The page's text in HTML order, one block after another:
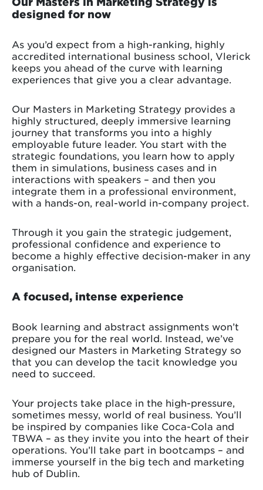
designed for now
As you’d expect from a high-ranking, highly
accredited international business school, Vlerick
keeps you ahead of the curve with learning
experiences that give you a clear advantage.
Our Masters in Marketing Strategy provides a
highly structured, deeply immersive learning
journey that transforms you into a highly
employable future leader. You start with the
strategic foundations, you learn how to apply
them in simulations, business cases and in
interactions with speakers – and then you
integrate them in a professional environment,
with a hands-on, real-world in-company project.
Through it you gain the strategic judgement,
professional confidence and experience to
become a highly effective decision-maker in any
organisation.
A focused, intense experience
Book learning and abstract assignments won’t
prepare you for the real world. Instead, we’ve
designed our Masters in Marketing Strategy so
that you can develop the tacit knowledge you
need to succeed.
Your projects take place in the high-pressure,
sometimes messy, world of real business. You’ll
be inspired by companies like Coca-Cola and
TBWA – as they invite you into the heart of their
operations. You’ll take part in bootcamps – and
immerse yourself in the big tech and marketing
hub of Dublin.